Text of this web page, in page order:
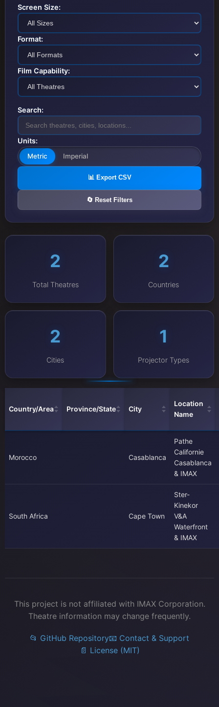
Screen Size:
Format:
Film Capability:
Search:
Units:
Metric Imperial
📊 Export CSV
🔄 Reset Filters
2
Total Theatres
2
Countries
2
Cities
1
Projector Types
Country/Area Province/State City
Location
Name
Morocco Casablanca
Pathe
Californie
Casablanca
& IMAX
South Africa Cape Town
Ster-
Kinekor
V&A
Waterfront
& IMAX
This project is not affiliated with IMAX Corporation.
Theatre information may change frequently.
📂 GitHub Repository📧 Contact & Support
📄 License (MIT)